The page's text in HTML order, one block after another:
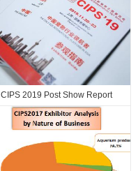
CIPS 2019 Post Show Report